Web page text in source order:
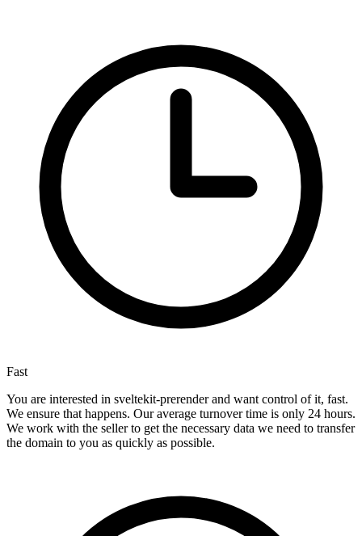
Fast
You are interested in sveltekit-prerender and want control of it, fast.
We ensure that happens. Our average turnover time is only 24 hours.
We work with the seller to get the necessary data we need to transfer
the domain to you as quickly as possible.